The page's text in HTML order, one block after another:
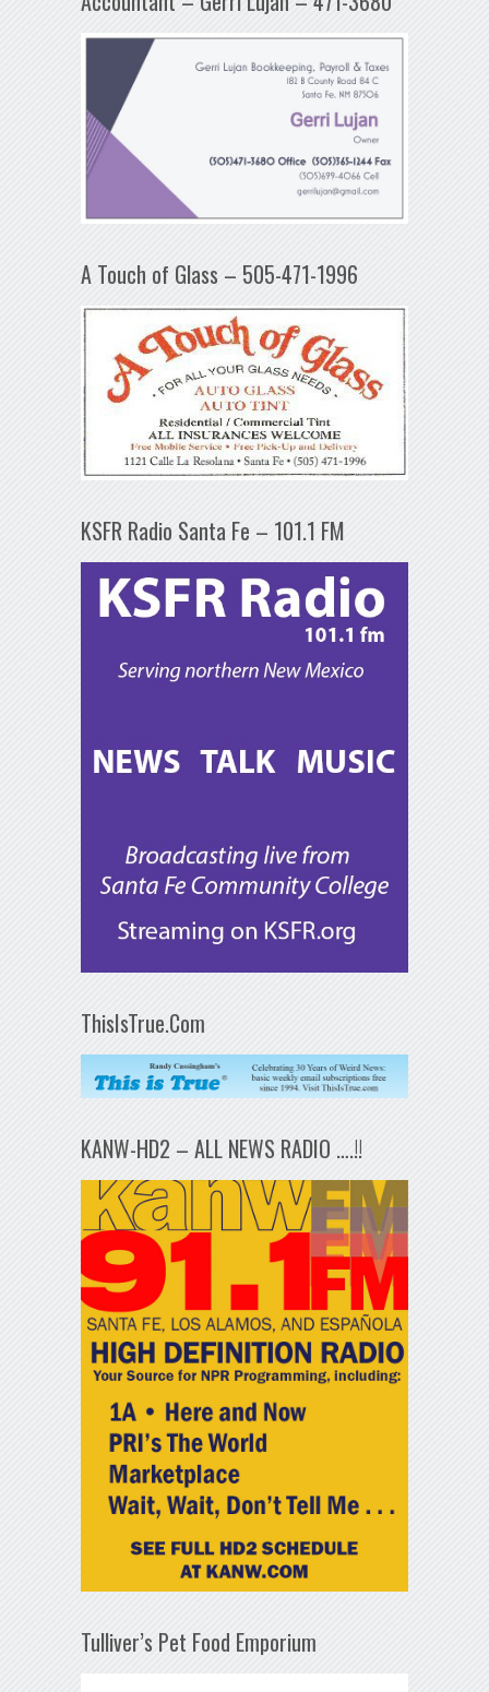
A Touch of Glass – 505-471-1996
KSFR Radio Santa Fe – 101.1 FM
ThisIsTrue.Com
KANW-HD2 – ALL NEWS RADIO ….!!
Tulliver’s Pet Food Emporium